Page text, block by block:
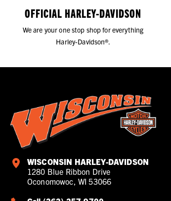
OFFICIAL HARLEY-DAVIDSON
We are your one stop shop for everything
Harley-Davidson®.
WISCONSIN HARLEY-DAVIDSON
1280 Blue Ribbon Drive
Oconomowoc, WI 53066